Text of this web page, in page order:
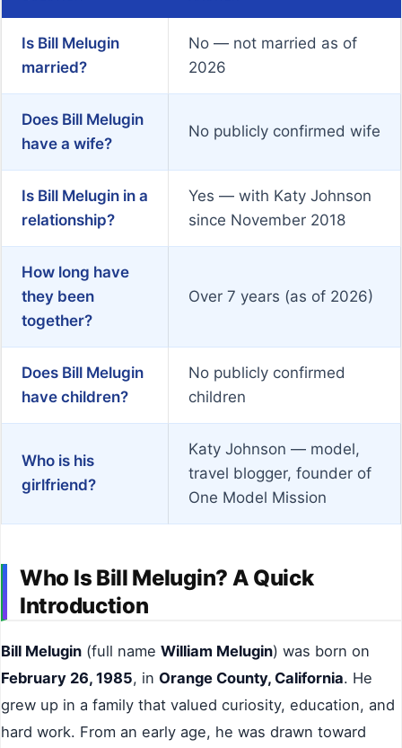
Is Bill Melugin
married?
No — not married as of
2026
Does Bill Melugin
have a wife?
No publicly confirmed wife
Is Bill Melugin in a
relationship?
Yes — with Katy Johnson
since November 2018
How long have
they been
together?
Over 7 years (as of 2026)
Does Bill Melugin
have children?
No publicly confirmed
children
Who is his
girlfriend?
Katy Johnson — model,
travel blogger, founder of
One Model Mission
Who Is Bill Melugin? A Quick
Introduction
Bill Melugin (full name William Melugin) was born on
February 26, 1985, in Orange County, California. He
grew up in a family that valued curiosity, education, and
hard work. From an early age, he was drawn toward